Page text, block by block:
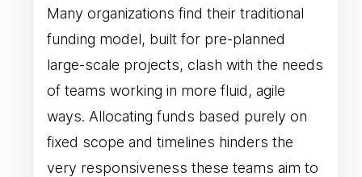
Many organizations find their traditional
funding model, built for pre-planned
large-scale projects, clash with the needs
of teams working in more fluid, agile
ways. Allocating funds based purely on
fixed scope and timelines hinders the
very responsiveness these teams aim to